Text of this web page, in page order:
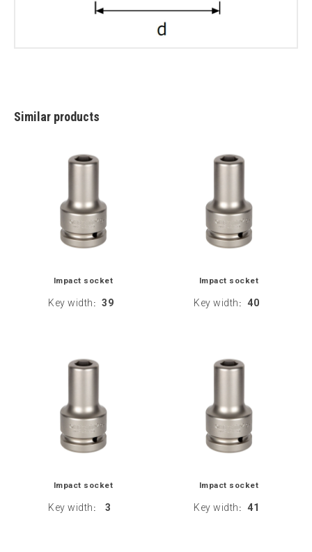
Similar products
Impact socket
Key width : 39
Impact socket
Key width : 40
Impact socket
Key width : 3
Impact socket
Key width : 41